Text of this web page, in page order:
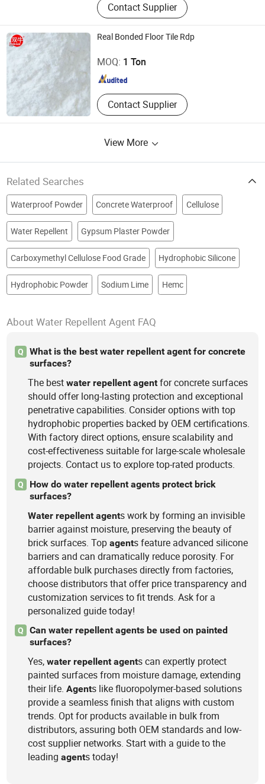
Contact Supplier
Real Bonded Floor Tile Rdp
MOQ: 1 Ton
Contact Supplier
Hebei Double Bulls Cellulose Co., Ltd.
Hebei , China Since 2017
View More
Related Searches
Waterproof Powder Concrete Waterproof Cellulose
Water Repellent Gypsum Plaster Powder
Carboxymethyl Cellulose Food Grade Hydrophobic Silicone
Hydrophobic Powder Sodium Lime Hemc
About Water Repellent Agent FAQ
Q
What is the best water repellent agent for concrete
surfaces?
The bestwater repellent agent for concrete surfaces
should offer long-lasting protection and exceptional
penetrative capabilities. Consider options with top
hydrophobic properties backed by OEM certifications.
With factory direct options, ensure scalability and
cost-effectiveness suitable for large-scale wholesale
projects. Contact us to explore top-rated products.
Q
How do water repellent agents protect brick
surfaces?
Water repellent agents work by forming an invisible
barrier against moisture, preserving the beauty of
brick surfaces. Topagents feature advanced silicone
barriers and can dramatically reduce porosity. For
affordable bulk purchases directly from factories,
choose distributors that offer price transparency and
customization services to fit trends. Ask for a
personalized guide today!
Q
Can water repellent agents be used on painted
surfaces?
Yes,water repellent agents can expertly protect
painted surfaces from moisture damage, extending
their life.Agents like fluoropolymer-based solutions
provide a seamless finish that aligns with custom
trends. Opt for products available in bulk from
distributors, assuring both OEM standards and low-
cost supplier networks. Start with a guide to the
leadingagents today!